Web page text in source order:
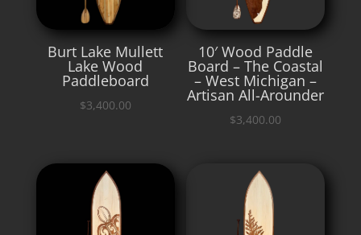
Burt Lake Mullett
Lake Wood
Paddleboard
$3,400.00
10′ Wood Paddle
Board – The Coastal
– West Michigan –
Artisan All-Arounder
$3,400.00